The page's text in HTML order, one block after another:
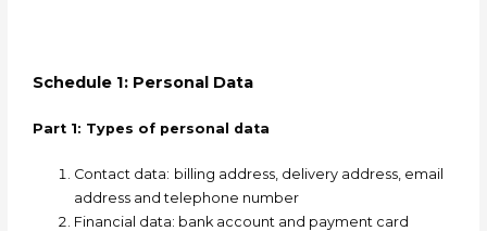
Schedule 1: Personal Data
Part 1: Types of personal data
Contact data: billing address, delivery address, email
address and telephone number
Financial data: bank account and payment card